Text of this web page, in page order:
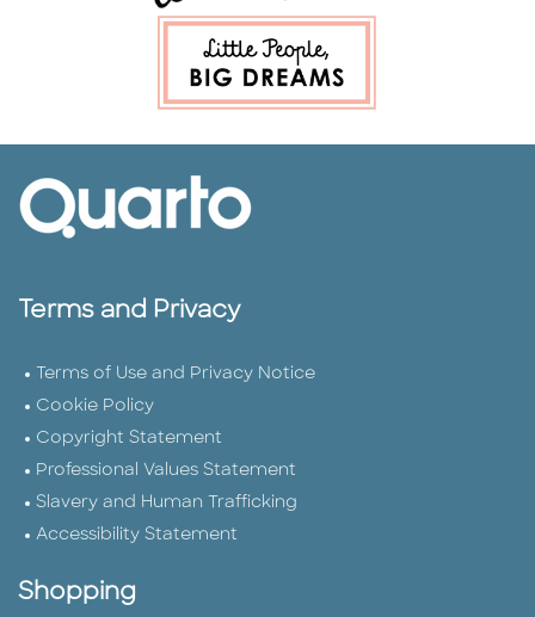
Terms and Privacy
Terms of Use and Privacy Notice
Cookie Policy
Copyright Statement
Professional Values Statement
Slavery and Human Trafficking
Accessibility Statement
Shopping